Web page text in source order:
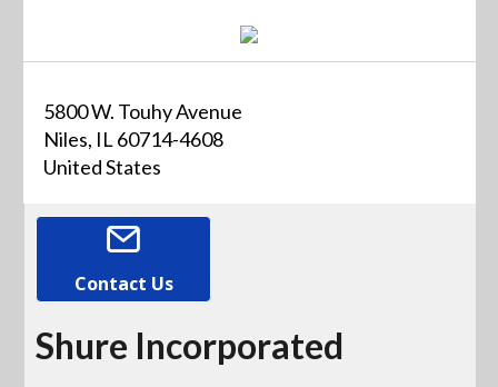
5800 W. Touhy Avenue
Niles, IL 60714-4608
United States
Contact Us
Shure Incorporated